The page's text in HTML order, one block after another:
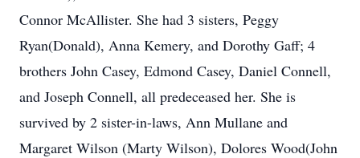
Connor McAllister. She had 3 sisters, Peggy
Ryan(Donald), Anna Kemery, and Dorothy Gaff; 4
brothers John Casey, Edmond Casey, Daniel Connell,
and Joseph Connell, all predeceased her. She is
survived by 2 sister-in-laws, Ann Mullane and
Margaret Wilson (Marty Wilson), Dolores Wood(John